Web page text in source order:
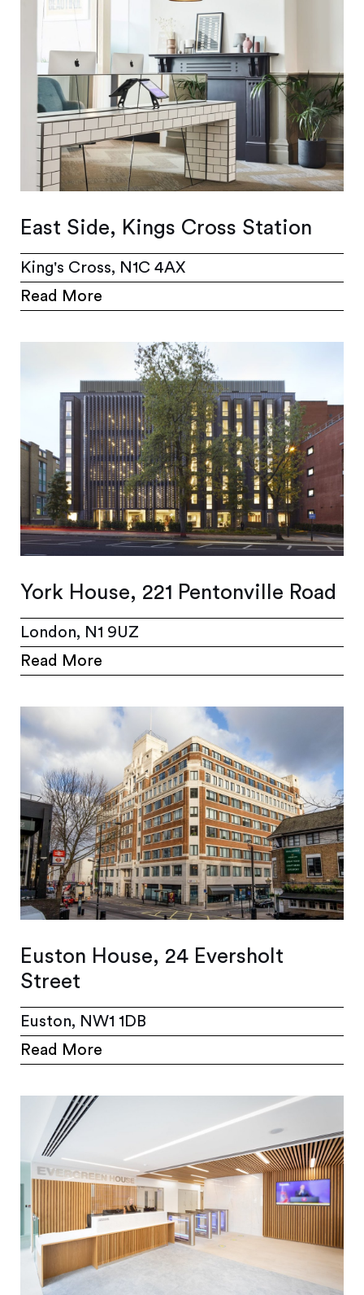
East Side, Kings Cross Station
King's Cross, N1C 4AX
Read More
York House, 221 Pentonville Road
London, N1 9UZ
Read More
Euston House, 24 Eversholt
Street
Euston, NW1 1DB
Read More